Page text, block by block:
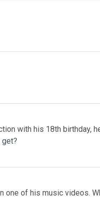
with his 18th birthday,
get?
one of his music videos.